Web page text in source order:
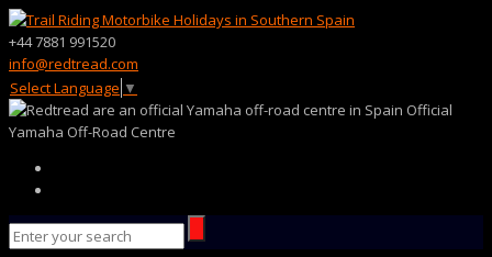
+44 7881 991520
info@redtread.com
Select Language ▼
Official
Yamaha Off-Road Centre